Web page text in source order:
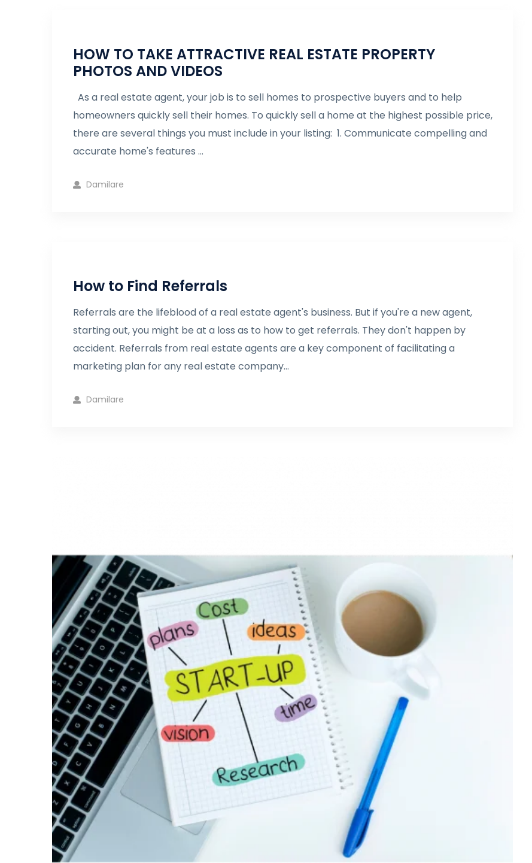
HOW TO TAKE ATTRACTIVE REAL ESTATE PROPERTY
PHOTOS AND VIDEOS
As a real estate agent, your job is to sell homes to prospective buyers and to help
homeowners quickly sell their homes. To quickly sell a home at the highest possible price,
there are several things you must include in your listing: 1. Communicate compelling and
accurate home's features ...
Damilare
How to Find Referrals
Referrals are the lifeblood of a real estate agent's business. But if you're a new agent,
starting out, you might be at a loss as to how to get referrals. They don't happen by
accident. Referrals from real estate agents are a key component of facilitating a
marketing plan for any real estate company...
Damilare